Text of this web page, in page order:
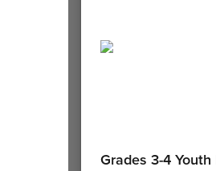
Grades 3-4